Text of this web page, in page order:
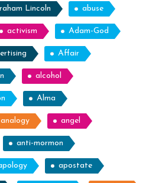
Lincoln abuse
activism Adam-God
Affair
alcohol
Alma
analogy angel
anti-mormon
apostate